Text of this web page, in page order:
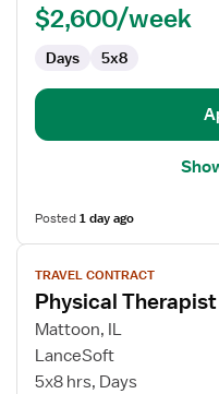
$2,600/week
Days 5x8
Posted1 day ago
View
job
details
for
Physical
Therapist
TRAVEL CONTRACT
Physical Therapist
Mattoon, IL
LanceSoft
5x8 hrs, Days